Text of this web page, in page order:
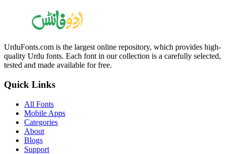
UrduFonts.com is the largest online repository, which provides high-
quality Urdu fonts. Each font in our collection is a carefully selected,
tested and made available for free.
Quick Links
All Fonts
Mobile Apps
Categories
About
Blogs
Support